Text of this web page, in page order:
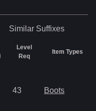
Similar Suffixes
Level
Req
Item Types
43 Boots